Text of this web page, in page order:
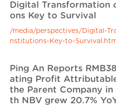
Digital Transformation
ons Key to Survival
/media/perspectives/Digital-
nstitutions-Key-to-
Ping An Reports
ating Profit
the Parent Company in
th NBV grew 20.7%